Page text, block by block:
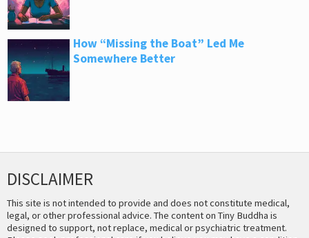
How “Missing the Boat” Led Me
Somewhere Better
DISCLAIMER
This site is not intended to provide and does not constitute medical,
legal, or other professional advice. The content on Tiny Buddha is
designed to support, not replace, medical or psychiatric treatment.